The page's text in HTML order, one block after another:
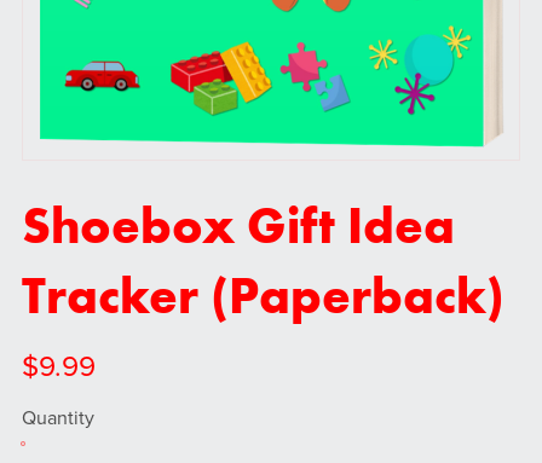
Shoebox Gift Idea
Tracker (Paperback)
$9.99
Quantity